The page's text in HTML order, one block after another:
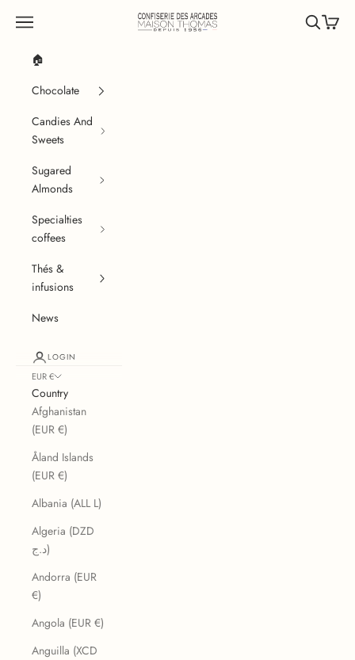
Confiserie des Arcades
Navigation menu Search
Cart
🏠
Chocolate
Candies And
Sweets
Sugared
Almonds
Specialties
coffees
Thés &
infusions
News
LOGIN
EUR €
Country
Afghanistan
(EUR €)
Åland Islands
(EUR €)
Albania (ALL L)
Algeria (DZD
د.ج)
Andorra (EUR
€)
Angola (EUR €)
Anguilla (XCD